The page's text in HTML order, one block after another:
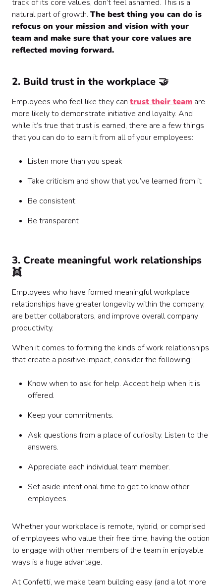
track of its core values, don’t feel ashamed. This is a
natural part of growth. The best thing you can do is
refocus on your mission and vision with your
team and make sure that your core values are
reflected moving forward.
2. Build trust in the workplace 🤝
Employees who feel like they can trust their team are
more likely to demonstrate initiative and loyalty. And
while it’s true that trust is earned, there are a few things
that you can do to earn it from all of your employees:
Listen more than you speak
Take criticism and show that you’ve learned from it
Be consistent
Be transparent
3. Create meaningful work relationships
👯
Employees who have formed meaningful workplace
relationships have greater longevity within the company,
are better collaborators, and improve overall company
productivity.
‍When it comes to forming the kinds of work relationships
that create a positive impact, consider the following:
Know when to ask for help. Accept help when it is
offered.
Keep your commitments.
Ask questions from a place of curiosity. Listen to the
answers.
Appreciate each individual team member.
Set aside intentional time to get to know other
employees.
‍Whether your workplace is remote, hybrid, or comprised
of employees who value their free time, having the option
to engage with other members of the team in enjoyable
ways is a huge advantage.
‍At Confetti, we make team building easy (and a lot more